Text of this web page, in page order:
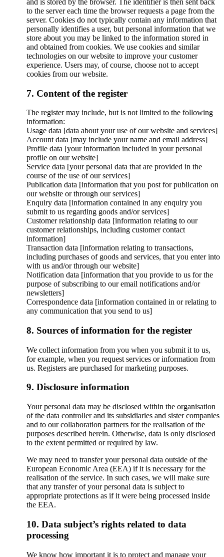
to the server each time the browser requests a page from the
server. Cookies do not typically contain any information that
personally identifies a user, but personal information that we
store about you may be linked to the information stored in
and obtained from cookies. We use cookies and similar
technologies on our website to improve your customer
experience. Users may, of course, choose not to accept
cookies from our website.
7. Content of the register
The register may include, but is not limited to the following
information:
Usage data [data about your use of our website and services]
Account data [may include your name and email address]
Profile data [your information included in your personal
profile on our website]
Service data [your personal data that are provided in the
course of the use of our services]
Publication data [information that you post for publication on
our website or through our services]
Enquiry data [information contained in any enquiry you
submit to us regarding goods and/or services]
Customer relationship data [information relating to our
customer relationships, including customer contact
information]
Transaction data [information relating to transactions,
including purchases of goods and services, that you enter into
with us and/or through our website]
Notification data [information that you provide to us for the
purpose of subscribing to our email notifications and/or
newsletters]
Correspondence data [information contained in or relating to
any communication that you send to us]
8. Sources of information for the register
We collect information from you when you submit it to us,
for example, when you request services or information from
us. Registers are purchased for marketing purposes.
9. Disclosure information
Your personal data may be disclosed within the organisation
of the data controller and its subsidiaries and sister companies
and to our collaboration partners for the realisation of the
purposes described herein. Otherwise, data is only disclosed
to the extent permitted or required by law.
We may need to transfer your personal data outside of the
European Economic Area (EEA) if it is necessary for the
realisation of the service. In such cases, we will make sure
that any transfer of your personal data is subject to
appropriate protections as if it were being processed inside
the EEA.
10. Data subject’s rights related to data
processing
We know how important it is to protect and manage your